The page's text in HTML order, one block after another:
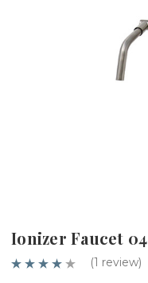
Ionizer Faucet
(1 review)